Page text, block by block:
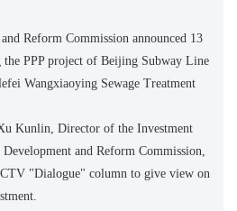
Reform Commission announced 13
the PPP project of Beijing Subway Line
Wangxiaoying Sewage Treatment
Kunlin, Director of the Investment
and Reform Commission,
"Dialogue" column to give view on